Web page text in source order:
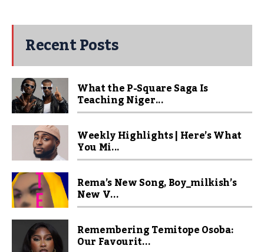
Recent Posts
What the P-Square Saga Is
Teaching Niger...
Weekly Highlights | Here’s What
You Mi...
Rema’s New Song, Boy_milkish’s
New V...
Remembering Temitope Osoba:
Our Favourit...